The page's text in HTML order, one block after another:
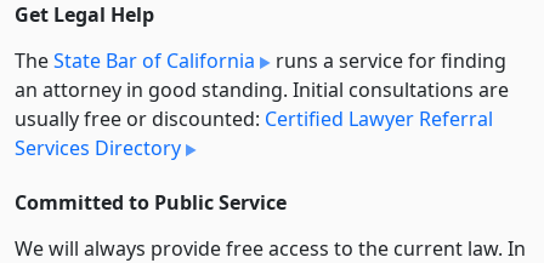
Get Legal Help
TheState Bar of California
runs a service for finding
an attorney in good standing. Initial consultations are
usually free or discounted: Certified Lawyer Referral
Services Directory
Committed to Public Service
We will always provide free access to the current law. In